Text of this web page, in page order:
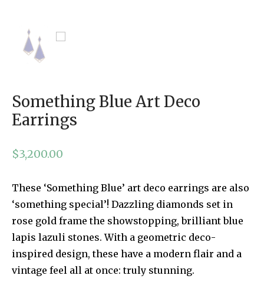
Something Blue Art Deco
Earrings
$3,200.00
These ‘Something Blue’ art deco earrings are also
‘something special’! Dazzling diamonds set in
rose gold frame the showstopping, brilliant blue
lapis lazuli stones. With a geometric deco-
inspired design, these have a modern flair and a
vintage feel all at once: truly stunning.